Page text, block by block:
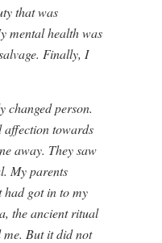
that was
mental health was
Finally, I
changed person.
affection towards
away. They saw
My parents
had got in to my
the ancient ritual
me. But it did not